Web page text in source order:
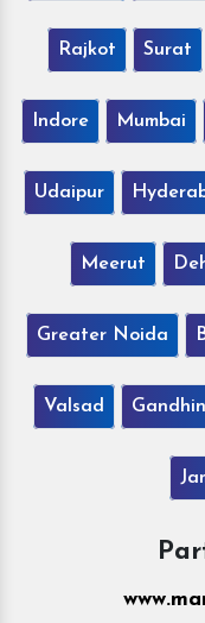
Rajkot Surat
Indore Mumbai
Udaipur
Meerut
Greater Noida
Valsad